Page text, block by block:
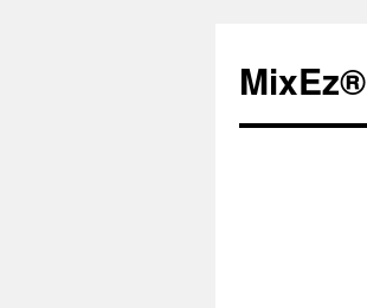
MixEz®️